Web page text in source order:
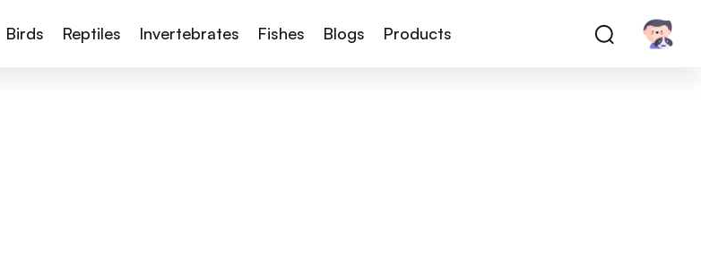
Birds Reptiles Invertebrates Fishes Blogs Products